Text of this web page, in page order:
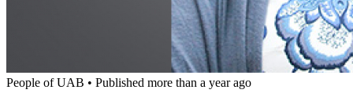
People of UAB • Published more than a year ago